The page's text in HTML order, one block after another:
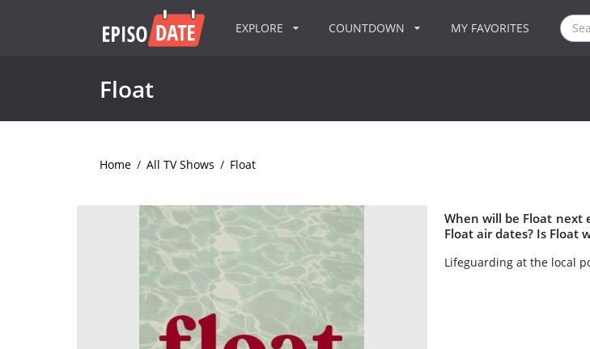
EXPLORE COUNTDOWN MY FAVORITES
Float
Home / All TV Shows / Float
When will be Float next
Float air dates? Is Float
Lifeguarding at the local